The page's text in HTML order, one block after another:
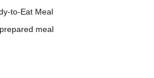
to-Eat Meal
meal